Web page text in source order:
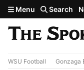
Skip to main content
Menu Search
WSU Football Gonzaga